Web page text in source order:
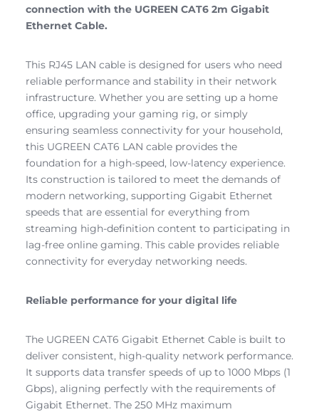
connection with the UGREEN CAT6 2m Gigabit
Ethernet Cable.
This RJ45 LAN cable is designed for users who need
reliable performance and stability in their network
infrastructure. Whether you are setting up a home
office, upgrading your gaming rig, or simply
ensuring seamless connectivity for your household,
this UGREEN CAT6 LAN cable provides the
foundation for a high-speed, low-latency experience.
Its construction is tailored to meet the demands of
modern networking, supporting Gigabit Ethernet
speeds that are essential for everything from
streaming high-definition content to participating in
lag-free online gaming. This cable provides reliable
connectivity for everyday networking needs.
Reliable performance for your digital life
The UGREEN CAT6 Gigabit Ethernet Cable is built to
deliver consistent, high-quality network performance.
It supports data transfer speeds of up to 1000 Mbps (1
Gbps), aligning perfectly with the requirements of
Gigabit Ethernet. The 250 MHz maximum